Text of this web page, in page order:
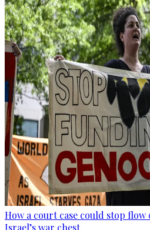
How a court case could stop
Israel’s war chest